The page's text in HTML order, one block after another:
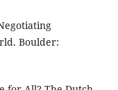
Boulder: